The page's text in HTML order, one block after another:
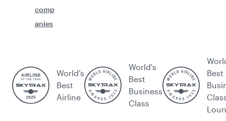
comp
anies
World’s
Best
Airline
World's
Best
Business
Class
Best